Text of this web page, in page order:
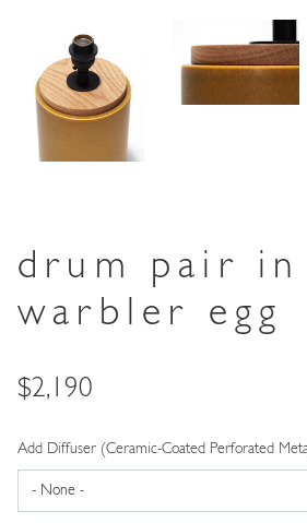
drum pair in
warbler egg
Price
$2,190
Add Diffuser (Ceramic-Coated Perforated